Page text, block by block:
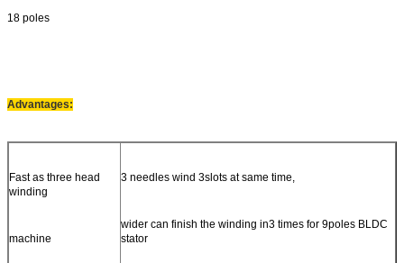
18 poles
Advantages:
Fast as three head
winding
machine
3 needles wind 3slots at same time,
wider can finish the winding in3 times for 9poles BLDC
stator